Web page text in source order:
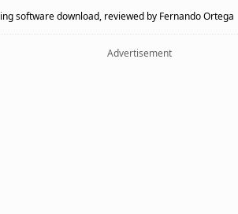
software download, reviewed by Fernando Ortega
Advertisement